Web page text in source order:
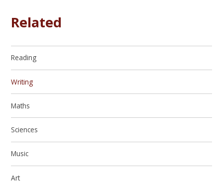
Related
Reading
Writing
Maths
Sciences
Music
Art